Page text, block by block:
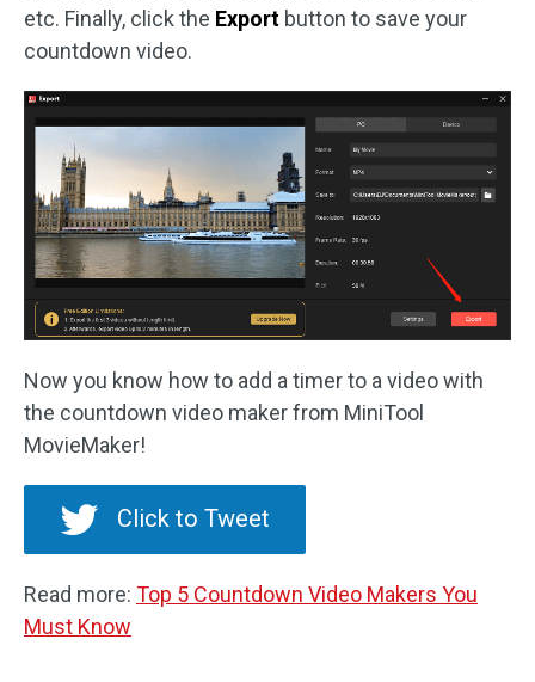
etc. Finally, click the Export button to save your
countdown video.
Now you know how to add a timer to a video with
the countdown video maker from MiniTool
MovieMaker!
Click to Tweet
Read more: Top 5 Countdown Video Makers You
Must Know